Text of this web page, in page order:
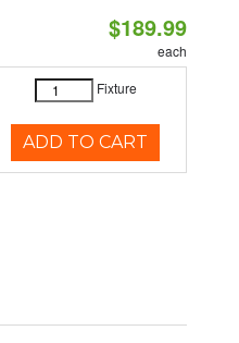
$189.99
each
Fixture
ADD TO CART